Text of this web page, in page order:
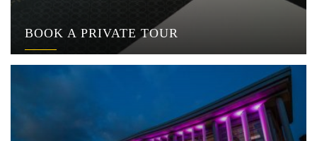
BOOK A PRIVATE TOUR